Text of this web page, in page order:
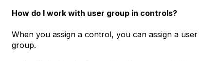
How do I work with user group in controls?
When you assign a control, you can assign a user
group.